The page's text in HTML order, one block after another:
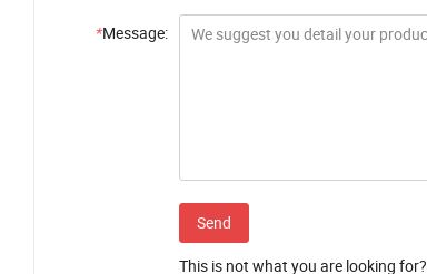
*Message:
Send
This is not what you are looking for?